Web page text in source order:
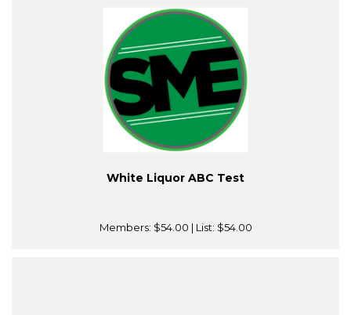
White Liquor ABC Test
Members: $54.00 | List: $54.00